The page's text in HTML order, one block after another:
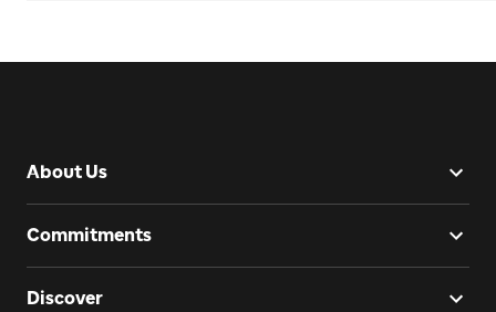
About Us
Commitments
Discover